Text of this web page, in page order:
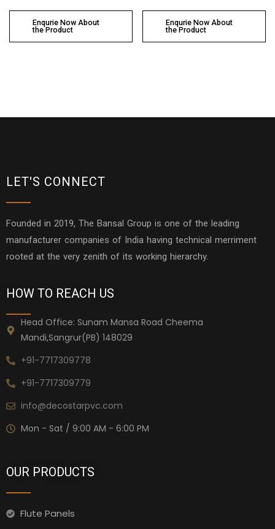
Enqurie Now About
the Product
Enqurie Now About
the Product
LET'S CONNECT
Founded in 2019, The Bansal Group is one of the leading
manufacturer companies of India having technical merriment
rooted at the very zenith of its working hierarchy.
HOW TO REACH US
Head Office: Sunam Mansa Road Cheema
Mandi,Sangrur(PB) 148029
+91-7717309778
+91-7717309779
info@decostarpvc.com
Mon - Sat / 9:00 AM - 6:00 PM
OUR PRODUCTS
Flute Panels